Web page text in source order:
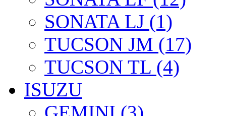
SONATA LJ (1)
TUCSON JM (17)
TUCSON TL (4)
ISUZU